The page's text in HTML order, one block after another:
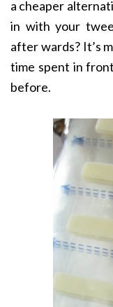
a cheaper
in with your
after wards? It’s
time spent in
before.